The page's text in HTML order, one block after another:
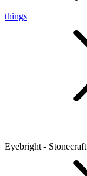
things
Eyebright - Stonecraft